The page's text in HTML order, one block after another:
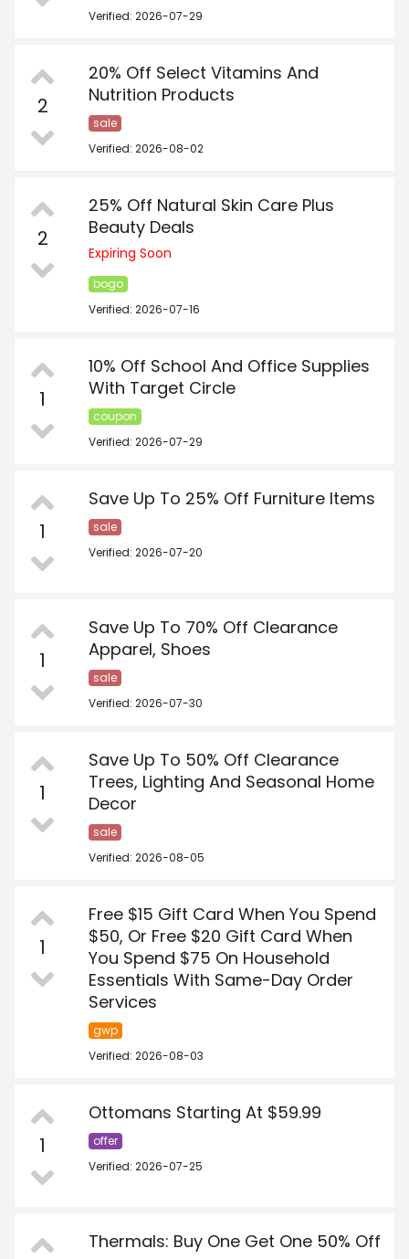
Verified: 2026-07-29
2
20% Off Select Vitamins And
Nutrition Products
sale
Verified: 2026-08-02
2
25% Off Natural Skin Care Plus
Beauty Deals
Expiring Soon
bogo
Verified: 2026-07-16
1
10% Off School And Office Supplies
With Target Circle
coupon
Verified: 2026-07-29
1
Save Up To 25% Off Furniture Items
sale
Verified: 2026-07-20
1
Save Up To 70% Off Clearance
Apparel, Shoes
sale
Verified: 2026-07-30
1
Save Up To 50% Off Clearance
Trees, Lighting And Seasonal Home
Decor
sale
Verified: 2026-08-05
1
Free $15 Gift Card When You Spend
$50, Or Free $20 Gift Card When
You Spend $75 On Household
Essentials With Same-Day Order
Services
gwp
Verified: 2026-08-03
1
Ottomans Starting At $59.99
offer
Verified: 2026-07-25
Thermals: Buy One Get One 50% Off